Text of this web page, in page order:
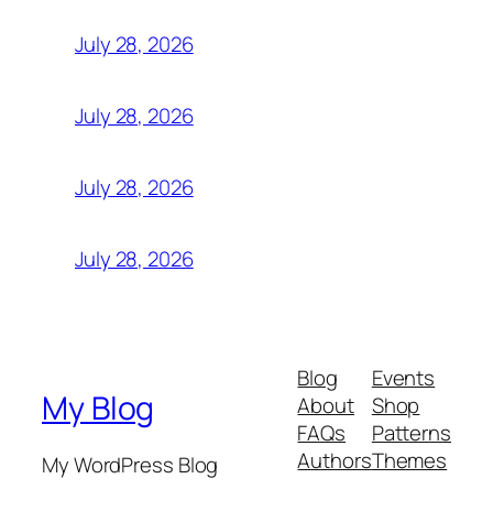
July 28, 2026
July 28, 2026
July 28, 2026
July 28, 2026
My Blog
My WordPress Blog
Blog
About
FAQs
Authors
Events
Shop
Patterns
Themes